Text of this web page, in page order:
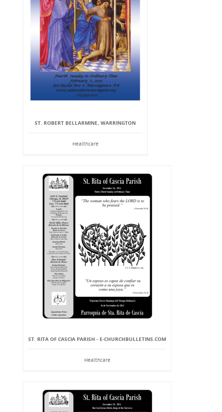
ST. ROBERT BELLARMINE, WARRINGTON
Healthcare
ST. RITA OF CASCIA PARISH - E-CHURCHBULLETINS.COM
Healthcare